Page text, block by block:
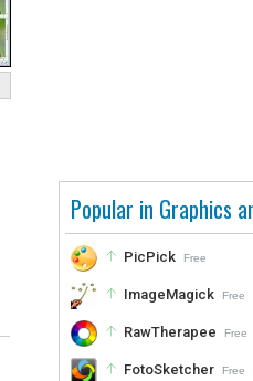
Popular in Graphics
PicPick Free
ImageMagick Free
RawTherapee Free
FotoSketcher Free